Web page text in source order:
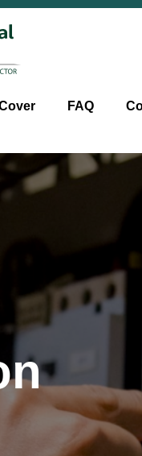
FAQ